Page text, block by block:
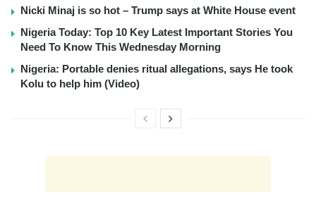
Nicki Minaj is so hot – Trump says at White House event
Nigeria Today: Top 10 Key Latest Important Stories You
Need To Know This Wednesday Morning
Nigeria: Portable denies ritual allegations, says He took
Kolu to help him (Video)